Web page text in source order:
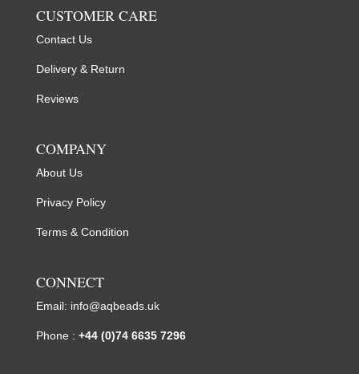
CUSTOMER CARE
Contact Us
Delivery & Return
Reviews
COMPANY
About Us
Privacy Policy
Terms & Condition
CONNECT
Email: info@aqbeads.uk
Phone : +44 (0)74 6635 7296